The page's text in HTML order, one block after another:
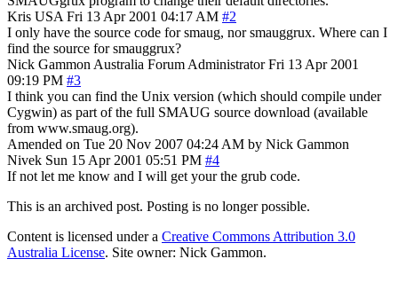
Kris USA Fri 13 Apr 2001 04:17 AM #2
I only have the source code for smaug, nor smauggrux. Where can I
find the source for smauggrux?
Nick Gammon Australia Forum Administrator Fri 13 Apr 2001
09:19 PM #3
I think you can find the Unix version (which should compile under
Cygwin) as part of the full SMAUG source download (available
from www.smaug.org).
Amended on Tue 20 Nov 2007 04:24 AM by Nick Gammon
Nivek Sun 15 Apr 2001 05:51 PM #4
If not let me know and I will get your the grub code.
This is an archived post. Posting is no longer possible.
Content is licensed under a Creative Commons Attribution 3.0
Australia License. Site owner: Nick Gammon.